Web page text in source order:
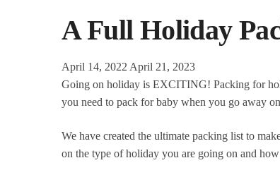
A Full Holiday
April 14, 2022 April 21, 2023
Going on holiday is EXCITING! Packing for
you need to pack for baby when you go away
We have created the ultimate packing list to
on the type of holiday you are going on and